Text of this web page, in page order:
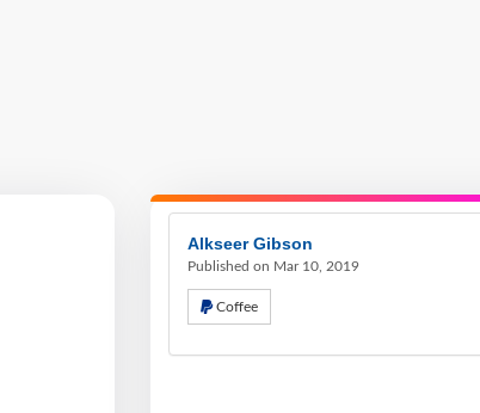
Alkseer Gibson
Published on Mar 10, 2019
Coffee